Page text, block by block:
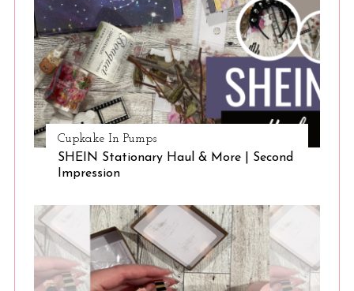
Cupkake In Pumps
SHEIN Stationary Haul & More | Second
Impression